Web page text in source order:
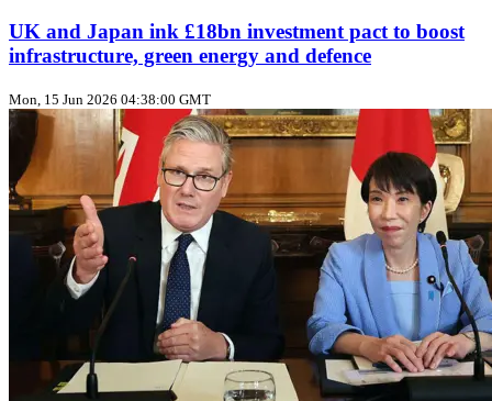
UK and Japan ink £18bn investment pact to boost
infrastructure, green energy and defence
Mon, 15 Jun 2026 04:38:00 GMT